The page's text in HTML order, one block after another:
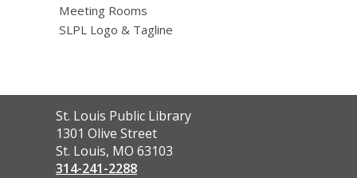
Meeting Rooms
SLPL Logo & Tagline
Contact
the
Library
St. Louis Public Library
1301 Olive Street
St. Louis, MO 63103
314-241-2288